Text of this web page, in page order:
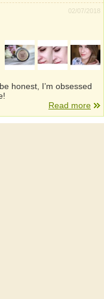
02/07/2018
honest, I’m obsessed
Read more